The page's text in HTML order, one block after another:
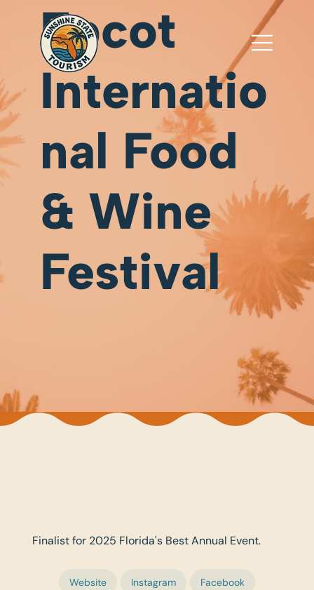
Finalist for 2025 Florida's Best Annual Event.
Website Instagram Facebook
Epcot
Internatio
nal Food
& Wine
Festival